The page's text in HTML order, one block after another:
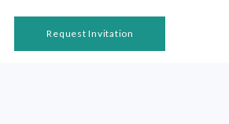
Request Invitation